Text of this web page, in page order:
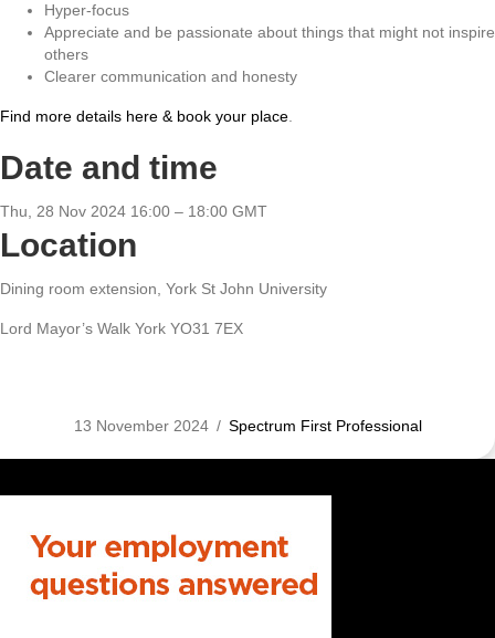
Hyper-focus
Appreciate and be passionate about things that might not inspire
others
Clearer communication and honesty
Find more details here & book your place.
Date and time
Thu, 28 Nov 2024 16:00 – 18:00 GMT
Location
Dining room extension, York St John University
Lord Mayor’s Walk York YO31 7EX
13 November 2024 / Spectrum First Professional